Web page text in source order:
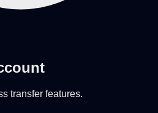
transfer features.